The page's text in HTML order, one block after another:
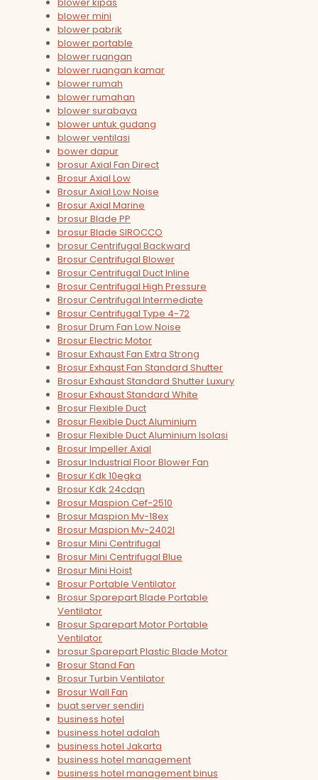
blower mini
blower pabrik
blower portable
blower ruangan
blower ruangan kamar
blower rumah
blower rumahan
blower surabaya
blower untuk gudang
blower ventilasi
bower dapur
brosur Axial Fan Direct
Brosur Axial Low
Brosur Axial Low Noise
Brosur Axial Marine
brosur Blade PP
brosur Blade SIROCCO
brosur Centrifugal Backward
Brosur Centrifugal Blower
Brosur Centrifugal Duct Inline
Brosur Centrifugal High Pressure
Brosur Centrifugal Intermediate
Brosur Centrifugal Type 4-72
Brosur Drum Fan Low Noise
Brosur Electric Motor
Brosur Exhaust Fan Extra Strong
Brosur Exhaust Fan Standard Shutter
Brosur Exhaust Standard Shutter Luxury
Brosur Exhaust Standard White
Brosur Flexible Duct
Brosur Flexible Duct Aluminium
Brosur Flexible Duct Aluminium Isolasi
Brosur Impeller Axial
Brosur Industrial Floor Blower Fan
Brosur Kdk 10egka
Brosur Kdk 24cdqn
Brosur Maspion Cef-2510
Brosur Maspion Mv-18ex
Brosur Maspion Mv-2402l
Brosur Mini Centrifugal
Brosur Mini Centrifugal Blue
Brosur Mini Hoist
Brosur Portable Ventilator
Brosur Sparepart Blade Portable
Ventilator
Brosur Sparepart Motor Portable
Ventilator
brosur Sparepart Plastic Blade Motor
Brosur Stand Fan
Brosur Turbin Ventilator
Brosur Wall Fan
buat server sendiri
business hotel
business hotel adalah
business hotel Jakarta
business hotel management
business hotel management binus